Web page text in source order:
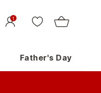
1
Father's Day